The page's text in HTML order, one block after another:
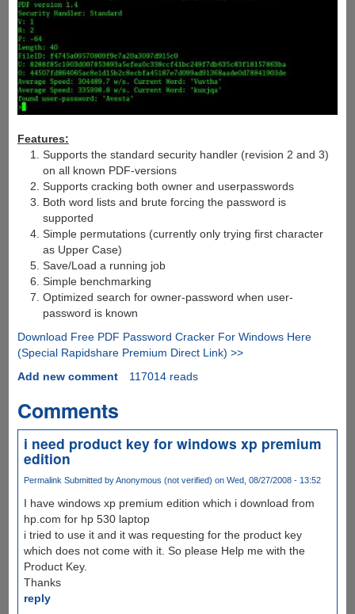
Features:
Supports the standard security handler (revision 2 and 3)
on all known PDF-versions
Supports cracking both owner and userpasswords
Both word lists and brute forcing the password is
supported
Simple permutations (currently only trying first character
as Upper Case)
Save/Load a running job
Simple benchmarking
Optimized search for owner-password when user-
password is known
Download Free PDF Password Cracker For Windows Here
(Special Rapidshare Premium Direct Link) >>
Add new comment
117014 reads
Comments
i need product key for windows xp premium
edition
Permalink Submitted byAnonymous (not verified) on Wed, 08/27/2008 - 13:52
I have windows xp premium edition which i download from
hp.com for hp 530 laptop
i tried to use it and it was requesting for the product key
which does not come with it. So please Help me with the
Product Key.
Thanks
reply